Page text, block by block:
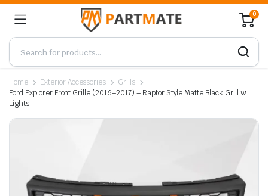
0
Home Exterior Accessories
Grills
Ford Explorer Front Grille (2016–2017) – Raptor Style Matte Black Grill w
Lights